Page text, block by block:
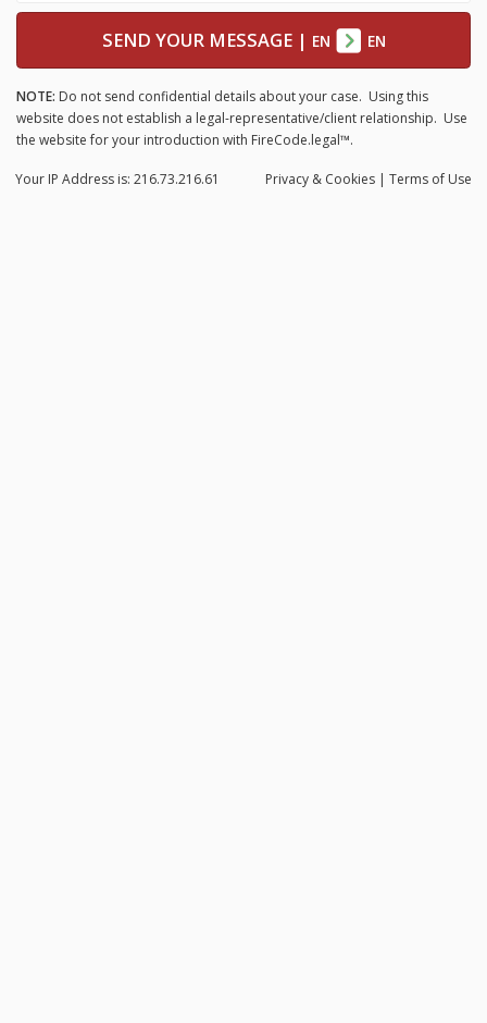
SEND YOUR MESSAGE| EN EN
NOTE: Do not send confidential details about your case. Using this
website does not establish a legal-representative/client relationship. Use
the website for your introduction with FireCode.legal™.
Privacy & Cookies | Terms of Use
Your IP Address is: 216.73.216.61